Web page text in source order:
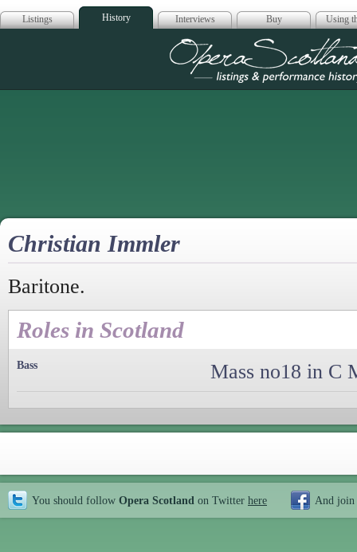
Listings History Interviews Buy Using
Opera
Christian Immler
Baritone.
Roles in Scotland
Bass Mass no18 in C
You should follow Opera Scotland on Twitter here And join